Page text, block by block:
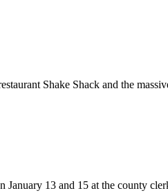
Shake Shack and the
January 13 and 15 at the county